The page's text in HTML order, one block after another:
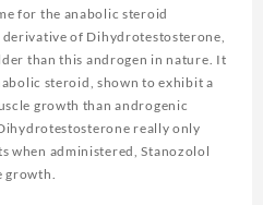
for the anabolic steroid
of Dihydrotestosterone,
than this androgen in nature. It
steroid, shown to exhibit a
growth than androgenic
really only
when administered, Stanozolol
growth.